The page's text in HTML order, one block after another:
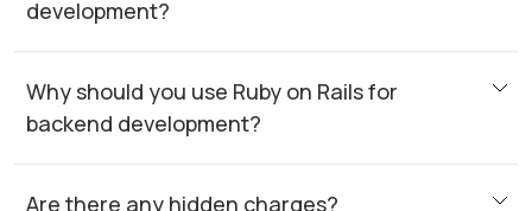
development?
Why should you use Ruby on Rails for
backend development?
Are there any hidden charges?